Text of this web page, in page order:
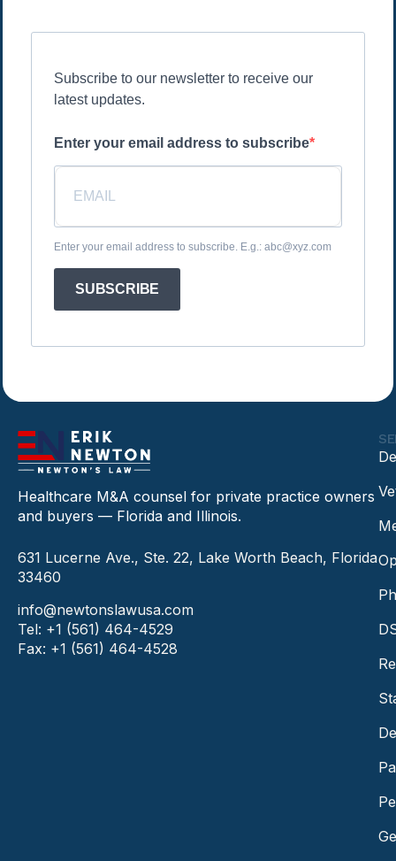
Subscribe to our newsletter to receive our
latest updates.
Enter your email address to subscribe
Enter your email address to subscribe. E.g.: abc@xyz.com
SUBSCRIBE
Healthcare M&A counsel for private practice owners
and buyers — Florida and Illinois.
631 Lucerne Ave., Ste. 22, Lake Worth Beach, Florida
33460
info@newtonslawusa.com
Tel: +1 (561) 464-4529
Fax: +1 (561) 464-4528